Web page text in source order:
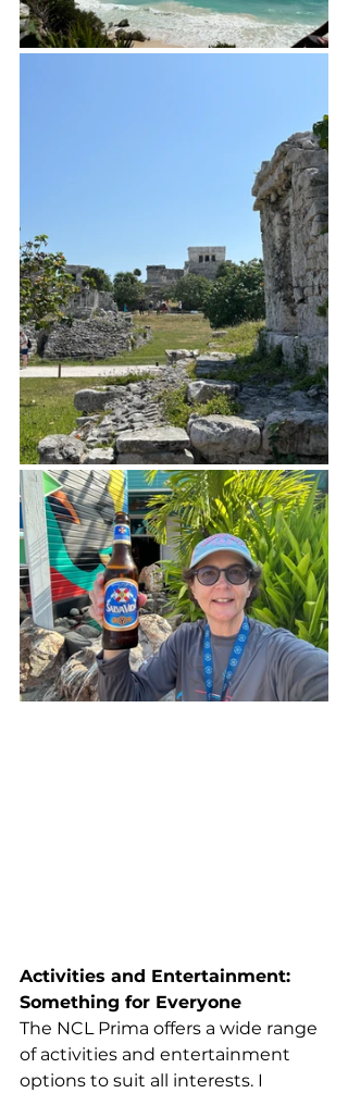
Activities and Entertainment:
Something for Everyone
The NCL Prima offers a wide range
of activities and entertainment
options to suit all interests. I